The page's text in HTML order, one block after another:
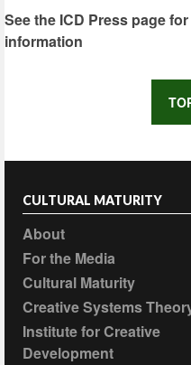
See the ICD Press page
information
CULTURAL MATURITY
About
For the Media
Cultural Maturity
Creative Systems
Institute for Creative
Development